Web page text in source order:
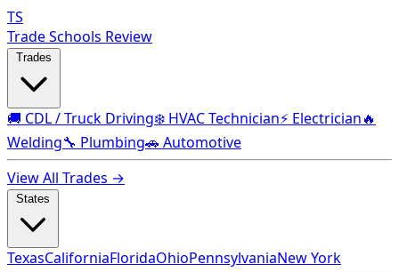
TS
Trade Schools Review
🚚 CDL / Truck Driving❄️ HVAC Technician⚡ Electrician🔥
Welding🔧 Plumbing🚗 Automotive
View All Trades →
TexasCaliforniaFloridaOhioPennsylvaniaNew York